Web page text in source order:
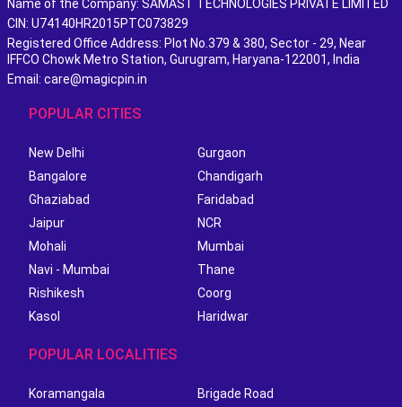
Name of the Company: SAMAST TECHNOLOGIES PRIVATE LIMITED
CIN: U74140HR2015PTC073829
Registered Office Address: Plot No.379 & 380, Sector - 29, Near
IFFCO Chowk Metro Station, Gurugram, Haryana-122001, India
Email: care@magicpin.in
POPULAR CITIES
New Delhi
Gurgaon
Bangalore
Chandigarh
Ghaziabad
Faridabad
Jaipur
NCR
Mohali
Mumbai
Navi - Mumbai
Thane
Rishikesh
Coorg
Kasol
Haridwar
POPULAR LOCALITIES
Koramangala
Brigade Road